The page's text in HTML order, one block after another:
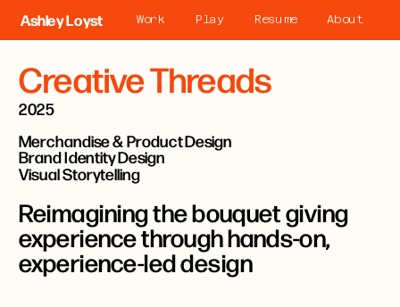
Creative Threads
2025
Merchandise & Product Design
Brand Identity Design
Visual Storytelling
Reimagining the bouquet giving
experience through hands-on,
experience-led design
Work Play Resume About
Ashley Loyst